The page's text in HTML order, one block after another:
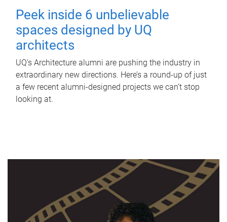
Peek inside 6 unbelievable
spaces designed by UQ
architects
UQ's Architecture alumni are pushing the industry in
extraordinary new directions. Here’s a round-up of just
a few recent alumni-designed projects we can’t stop
looking at.